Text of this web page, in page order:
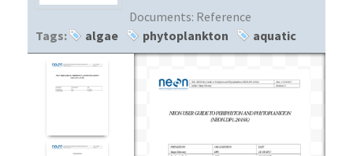
Documents: Reference
Tags:
algae phytoplankton aquatic